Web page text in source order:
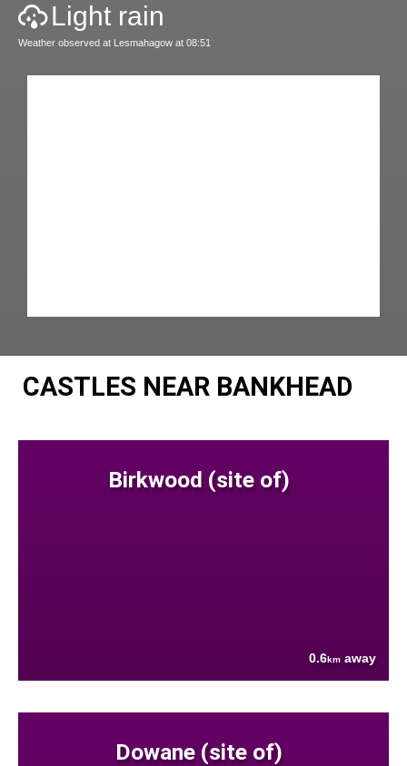
Light rain
Weather observed at Lesmahagow at 08:51
CASTLES NEAR BANKHEAD
Birkwood (site of)
0.6km away
Dowane (site of)